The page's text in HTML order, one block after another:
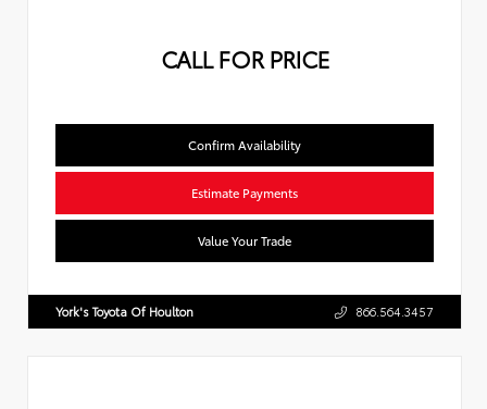
CALL FOR PRICE
Confirm Availability
Estimate Payments
Value Your Trade
York's Toyota Of Houlton 866.564.3457